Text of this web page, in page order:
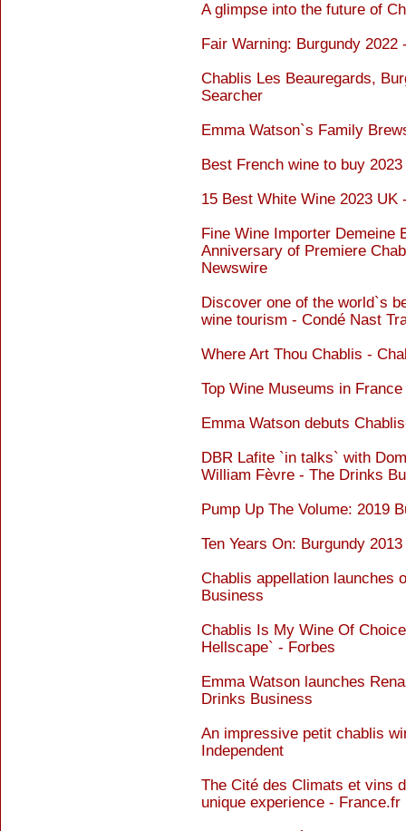
A glimpse into the future of
Fair Warning: Burgundy
Chablis Les Beauregards,
Searcher
Emma Watson`s Family
Best French wine to buy
15 Best White Wine 2023 UK
Fine Wine Importer Demeine
Anniversary of Premiere
Newswire
Discover one of the world`s
wine tourism - Condé Nast
Where Art Thou Chablis -
Top Wine Museums in
Emma Watson debuts
DBR Lafite `in talks` with
William Fèvre - The Drinks
Pump Up The Volume: 2019
Ten Years On: Burgundy
Chablis appellation launches
Business
Chablis Is My Wine Of
Hellscape` - Forbes
Emma Watson launches
Drinks Business
An impressive petit chablis
Independent
The Cité des Climats et vins
unique experience - France.fr